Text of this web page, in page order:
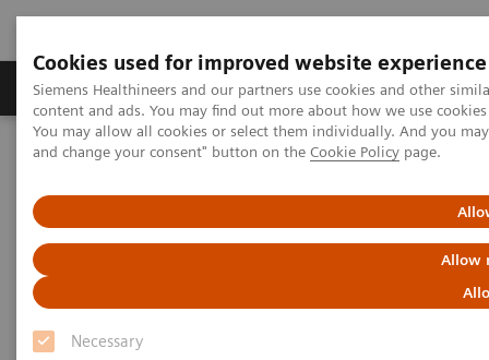
Cookies used for improved website experience
Siemens Healthineers and our partners use cookies and other
content and ads. You may find out more about how we use
You may allow all cookies or select them individually. And you
and change your consent" button on the Cookie Policy page.
Allow
Necessary
Produkte und Services Fachbereiche
Home Diagnostische Bildgebung
Computed Tomography
PCCT scientific evidence
Impact of photon-counting detector Computed Tomography on
image quality and radiation dose in patients with multiple
myeloma
Impact of photon-counting